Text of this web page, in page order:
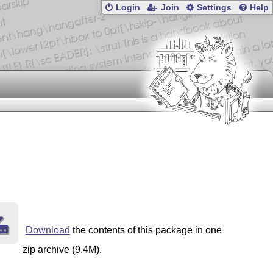
Login Join Settings Help
Download the contents of this package in one
zip archive (9.4M).